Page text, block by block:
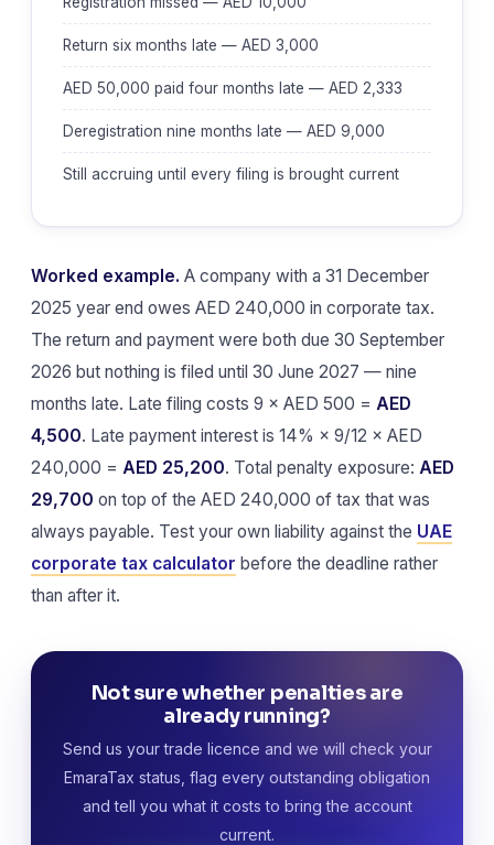
Return six months late — AED 3,000
AED 50,000 paid four months late — AED 2,333
Deregistration nine months late — AED 9,000
Still accruing until every filing is brought current
Worked example. A company with a 31 December
2025 year end owes AED 240,000 in corporate tax.
The return and payment were both due 30 September
2026 but nothing is filed until 30 June 2027 — nine
months late. Late filing costs 9 × AED 500 = AED
4,500. Late payment interest is 14% × 9/12 × AED
240,000 = AED 25,200. Total penalty exposure: AED
29,700 on top of the AED 240,000 of tax that was
always payable. Test your own liability against the UAE
corporate tax calculator before the deadline rather
than after it.
Not sure whether penalties are
already running?
Send us your trade licence and we will check your
EmaraTax status, flag every outstanding obligation
and tell you what it costs to bring the account
current.